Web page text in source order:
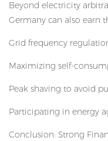
Beyond electricity
Germany can also earn
Grid frequency
Maximizing self-
Peak shaving to avoid
Participating in energy
Conclusion: Strong